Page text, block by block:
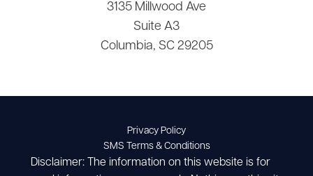
3135 Millwood Ave
Suite A3
Columbia, SC 29205
Privacy Policy
SMS Terms & Conditions
Disclaimer: The information on this website is for